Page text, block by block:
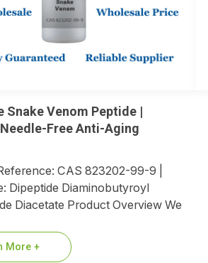
Snake Venom Peptide |
Free Anti-Aging
CAS 823202-99-9 |
Dipeptide Diaminobutyroyl
Diacetate Product Overview We
Benzylamide Diacetate,
More +